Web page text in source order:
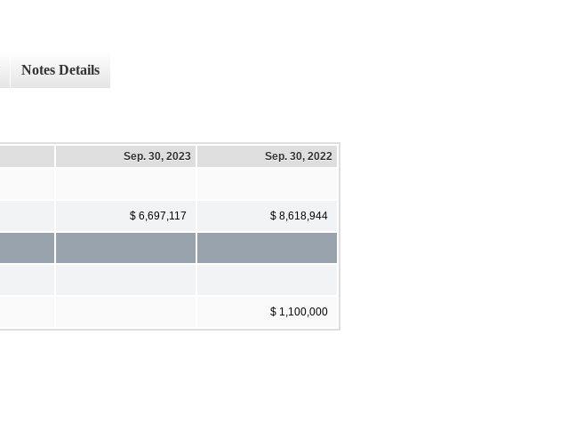
Notes Details
Sep. 30, 2023 Sep. 30, 2022
$ 6,697,117 $ 8,618,944
$ 1,100,000